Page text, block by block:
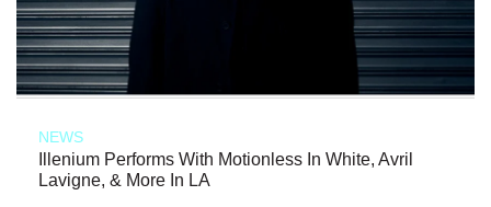
NEWS
Illenium Performs With Motionless In White, Avril
Lavigne, & More In LA